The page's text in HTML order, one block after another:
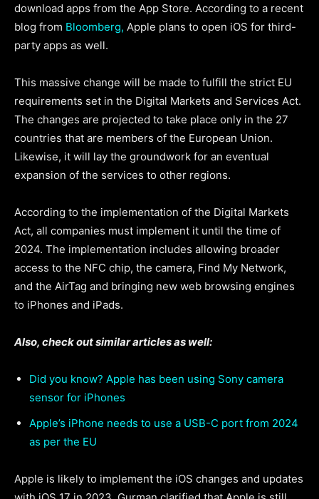
download apps from the App Store. According to a recent
blog from Bloomberg, Apple plans to open iOS for third-
party apps as well.
This massive change will be made to fulfill the strict EU
requirements set in the Digital Markets and Services Act.
The changes are projected to take place only in the 27
countries that are members of the European Union.
Likewise, it will lay the groundwork for an eventual
expansion of the services to other regions.
According to the implementation of the Digital Markets
Act, all companies must implement it until the time of
2024. The implementation includes allowing broader
access to the NFC chip, the camera, Find My Network,
and the AirTag and bringing new web browsing engines
to iPhones and iPads.
Also, check out similar articles as well:
Did you know? Apple has been using Sony camera
sensor for iPhones
Apple’s iPhone needs to use a USB-C port from 2024
as per the EU
Apple is likely to implement the iOS changes and updates